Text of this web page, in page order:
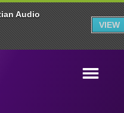
Audio
VIEW